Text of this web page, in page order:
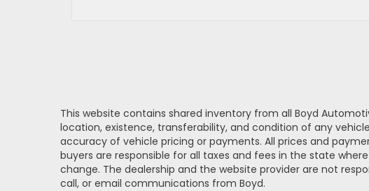
This website contains shared inventory from all Boyd
location, existence, transferability, and condition of any
accuracy of vehicle pricing or payments. All prices and
buyers are responsible for all taxes and fees in the state
change. The dealership and the website provider are not
call, or email communications from Boyd.